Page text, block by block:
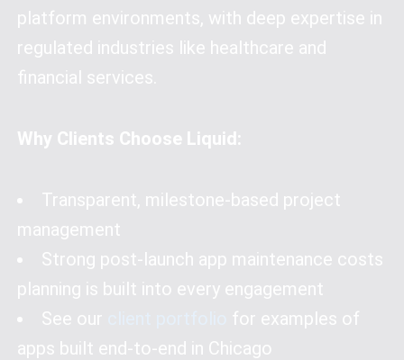
platform environments, with deep expertise in
regulated industries like healthcare and
financial services.
Why Clients Choose Liquid:
Transparent, milestone-based project
management
Strong post-launch app maintenance costs
planning is built into every engagement
See our
for examples of
apps built end-to-end in Chicago